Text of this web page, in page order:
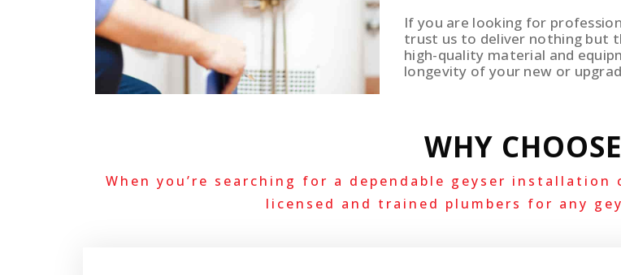
If you are looking for
trust us to deliver nothing but
high-quality material and
longevity of your new or
WHY
When you’re searching for a dependable geyser
licensed and trained plumbers for any